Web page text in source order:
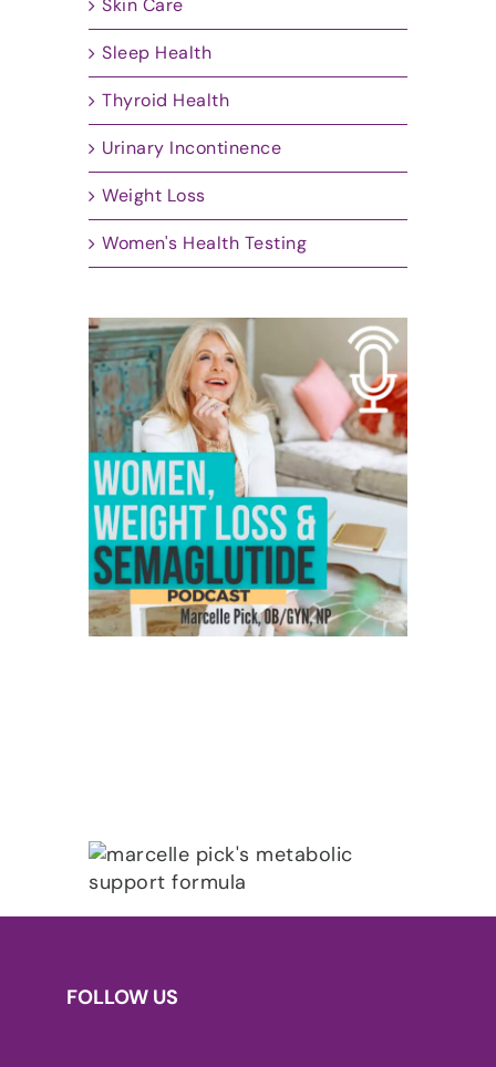
Skin Care
Sleep Health
Thyroid Health
Urinary Incontinence
Weight Loss
Women's Health Testing
FOLLOW US